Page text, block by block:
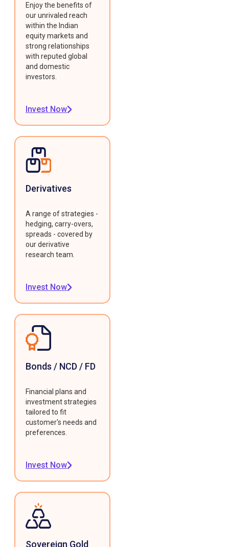
Enjoy the benefits of
our unrivaled reach
within the Indian
equity markets and
strong relationships
with reputed global
and domestic
investors.
Invest Now
Derivatives
A range of strategies -
hedging, carry-overs,
spreads - covered by
our derivative
research team.
Invest Now
Bonds / NCD / FD
Financial plans and
investment strategies
tailored to fit
customer's needs and
preferences.
Invest Now
Sovereign Gold